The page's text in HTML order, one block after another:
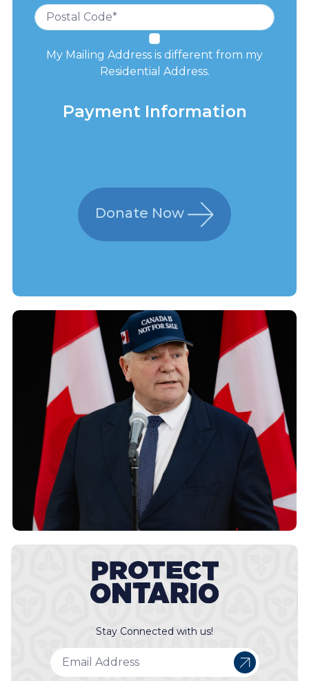
My Mailing Address is different from my
Residential Address.
Payment Information
Donate Now
Stay Connected with us!